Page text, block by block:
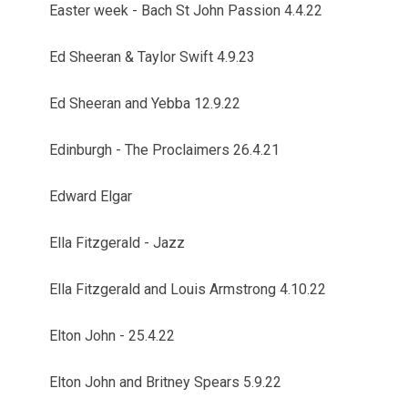
Easter week - Bach St John Passion 4.4.22
Ed Sheeran & Taylor Swift 4.9.23
Ed Sheeran and Yebba 12.9.22
Edinburgh - The Proclaimers 26.4.21
Edward Elgar
Ella Fitzgerald - Jazz
Ella Fitzgerald and Louis Armstrong 4.10.22
Elton John - 25.4.22
Elton John and Britney Spears 5.9.22